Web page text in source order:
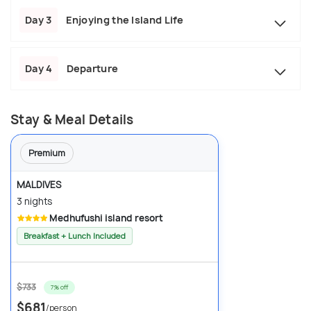
Day 3 Enjoying the Island Life
Day 4 Departure
Stay & Meal Details
Premium
MALDIVES
3 nights
Medhufushi island resort
Breakfast + Lunch Included
$733 7% off
/person